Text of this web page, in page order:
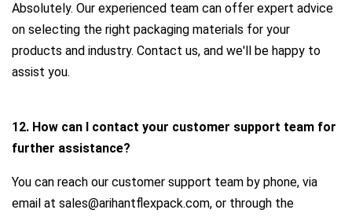
Absolutely. Our experienced team can offer expert advice
on selecting the right packaging materials for your
products and industry. Contact us, and we'll be happy to
assist you.
12. How can I contact your customer support team for
further assistance?
You can reach our customer support team by phone, via
email at sales@arihantflexpack.com, or through the